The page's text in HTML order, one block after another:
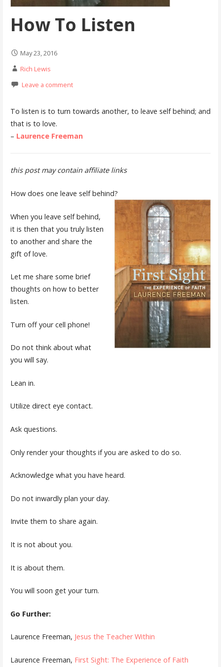
How To Listen
May 23, 2016
Rich Lewis
Leave a comment
To listen is to turn towards another, to leave self behind; and
that is to love.
– Laurence Freeman
this post may contain affiliate links
How does one leave self behind?
When you leave self behind,
it is then that you truly listen
to another and share the
gift of love.
Let me share some brief
thoughts on how to better
listen.
Turn off your cell phone!
Do not think about what
you will say.
Lean in.
Utilize direct eye contact.
Ask questions.
Only render your thoughts if you are asked to do so.
Acknowledge what you have heard.
Do not inwardly plan your day.
Invite them to share again.
It is not about you.
It is about them.
You will soon get your turn.
Go Further:
Laurence Freeman, Jesus the Teacher Within
Laurence Freeman, First Sight: The Experience of Faith